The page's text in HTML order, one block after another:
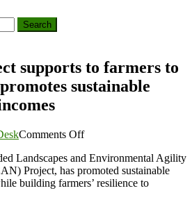
supports to farmers to
sustainable
Comments Offon
LEAN
project
supports
Landscapes and Environmental Agility
Project, has promoted sustainable
building farmers’ resilience to